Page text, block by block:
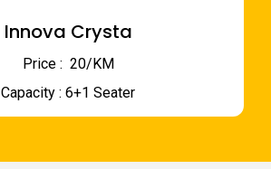
Innova Crysta
Price : ₹ 20/KM
Capacity : 6+1 Seater